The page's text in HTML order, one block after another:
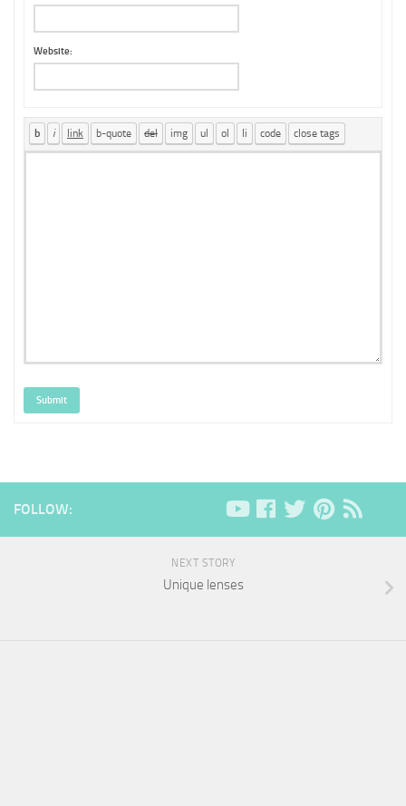
Website:
Submit
FOLLOW:
NEXT STORY
Unique lenses